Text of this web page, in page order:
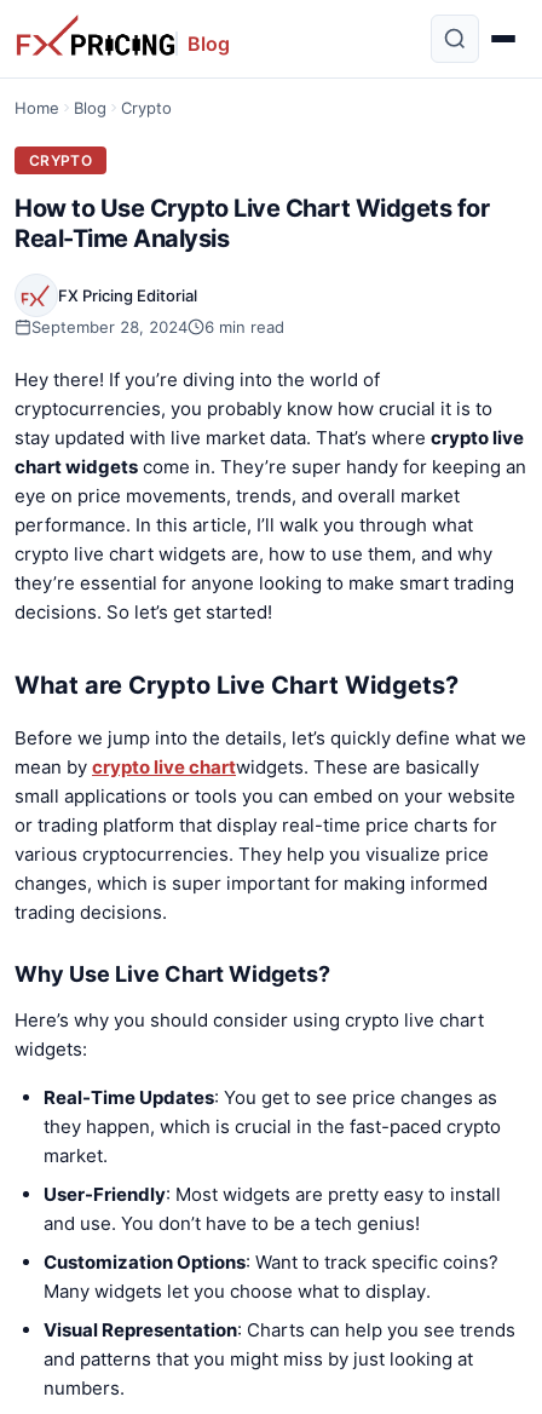
Blog
Home Blog Crypto
CRYPTO
How to Use Crypto Live Chart Widgets for
Real-Time Analysis
FX Pricing Editorial
September 28, 2024
6 min read
Hey there! If you’re diving into the world of
cryptocurrencies, you probably know how crucial it is to
stay updated with live market data. That’s where crypto live
chart widgets come in. They’re super handy for keeping an
eye on price movements, trends, and overall market
performance. In this article, I’ll walk you through what
crypto live chart widgets are, how to use them, and why
they’re essential for anyone looking to make smart trading
decisions. So let’s get started!
What are Crypto Live Chart Widgets?
Before we jump into the details, let’s quickly define what we
mean by crypto live chartwidgets. These are basically
small applications or tools you can embed on your website
or trading platform that display real-time price charts for
various cryptocurrencies. They help you visualize price
changes, which is super important for making informed
trading decisions.
Why Use Live Chart Widgets?
Here’s why you should consider using crypto live chart
widgets:
Real-Time Updates: You get to see price changes as
they happen, which is crucial in the fast-paced crypto
market.
User-Friendly: Most widgets are pretty easy to install
and use. You don’t have to be a tech genius!
Customization Options: Want to track specific coins?
Many widgets let you choose what to display.
Visual Representation: Charts can help you see trends
and patterns that you might miss by just looking at
numbers.